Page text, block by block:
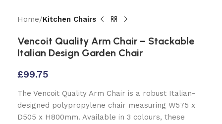
Home Kitchen Chairs
Vencoit Quality Arm Chair – Stackable
Italian Design Garden Chair
£99.75
The Vencoit Quality Arm Chair is a robust Italian-
designed polypropylene chair measuring W575 x
D505 x H800mm. Available in 3 colours, these